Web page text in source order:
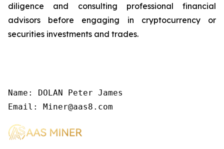
diligence and consulting professional financial
advisors before engaging in cryptocurrency or
securities investments and trades.
Name: DOLAN Peter James
Email: Miner@aas8.com